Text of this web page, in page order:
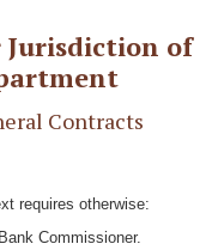
Jurisdiction of
Contracts
requires otherwise:
Commissioner.